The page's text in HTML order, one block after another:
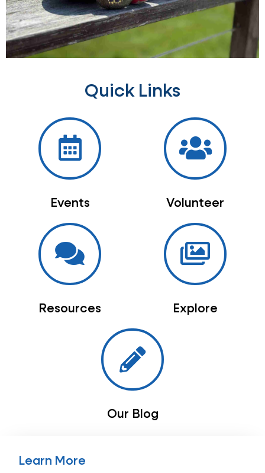
Quick Links
Events Volunteer
Resources Explore
Our Blog
Learn More